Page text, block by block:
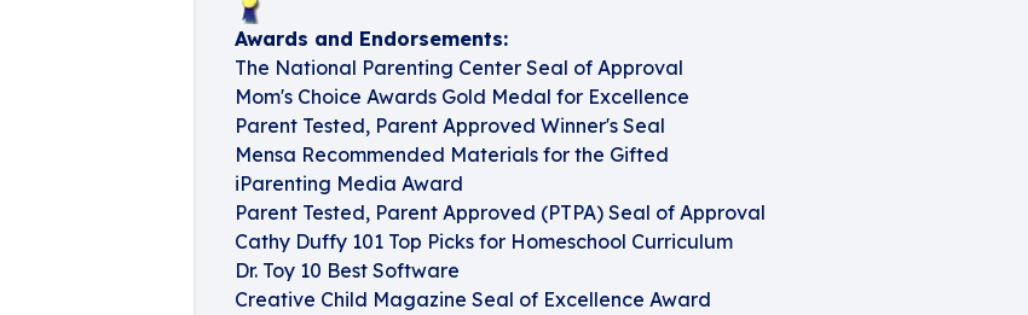
Awards and Endorsements:
The National Parenting Center Seal of Approval
Mom's Choice Awards Gold Medal for Excellence
Parent Tested, Parent Approved Winner's Seal
Mensa Recommended Materials for the Gifted
iParenting Media Award
Parent Tested, Parent Approved (PTPA) Seal of Approval
Cathy Duffy 101 Top Picks for Homeschool Curriculum
Dr. Toy 10 Best Software
Creative Child Magazine Seal of Excellence Award